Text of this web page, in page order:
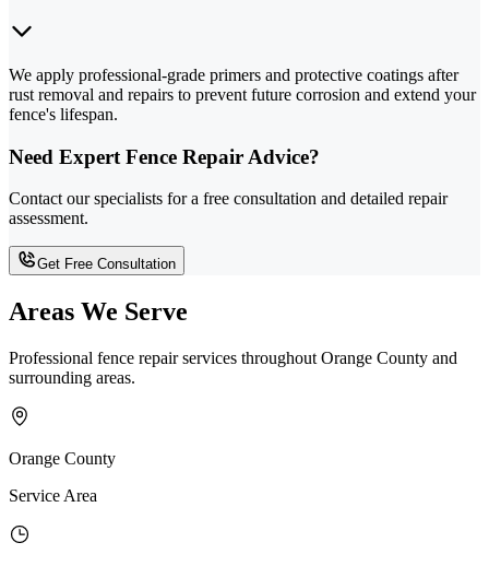
We apply professional-grade primers and protective coatings after
rust removal and repairs to prevent future corrosion and extend your
fence's lifespan.
Need Expert Fence Repair Advice?
Contact our specialists for a free consultation and detailed repair
assessment.
Get Free Consultation
Areas We Serve
Professional fence repair services throughout Orange County and
surrounding areas.
Orange County
Service Area